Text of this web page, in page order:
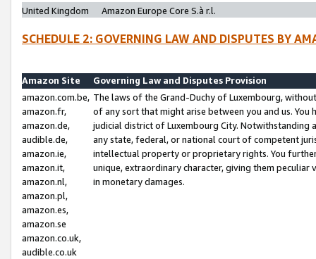
United Kingdom
Amazon Europe Core S.à r.l.
SCHEDULE 2: GOVERNING LAW AND DISPUTES BY
Amazon Site
Governing Law and Disputes Provision
amazon.com.be,
amazon.fr,
amazon.de,
audible.de,
amazon.ie,
amazon.it,
amazon.nl,
amazon.pl,
amazon.es,
amazon.se
amazon.co.uk,
audible.co.uk
The laws of the Grand-Duchy of Luxembourg,
of any sort that might arise between you and us.
judicial district of Luxembourg City. Notwithstanding
any state, federal, or national court of competent
intellectual property or proprietary rights. You
unique, extraordinary character, giving them
in monetary damages.